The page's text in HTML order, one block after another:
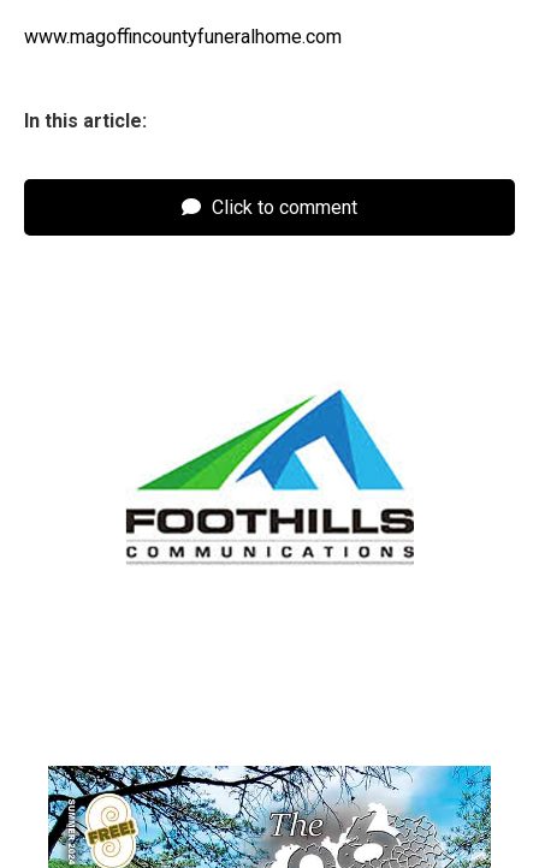
www.magoffincountyfuneralhome.com
In this article:
Click to comment